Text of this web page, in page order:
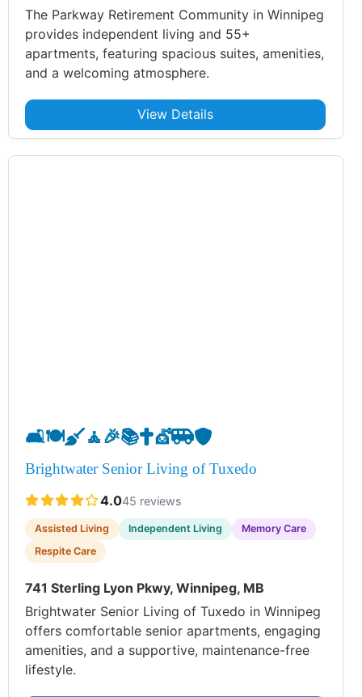
The Parkway Retirement Community in Winnipeg
provides independent living and 55+
apartments, featuring spacious suites, amenities,
and a welcoming atmosphere.
View Details
🛋️🍽️🧹🧘 🎉📚✝️💇🚐🛡️
Brightwater Senior Living of Tuxedo
4.045 reviews
Assisted Living Independent Living
Memory Care
Respite Care
741 Sterling Lyon Pkwy, Winnipeg, MB
Brightwater Senior Living of Tuxedo in Winnipeg
offers comfortable senior apartments, engaging
amenities, and a supportive, maintenance-free
lifestyle.